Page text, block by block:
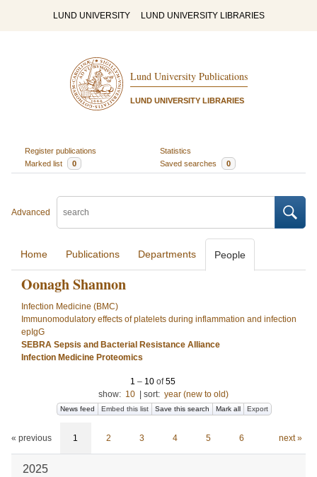
LUND UNIVERSITY LUND UNIVERSITY LIBRARIES
Lund University Publications
LUND UNIVERSITY LIBRARIES
Register publications
Statistics
Marked list
0 Saved searches 0
Advanced
Home Publications Departments People
Oonagh Shannon
Infection Medicine (BMC)
Immunomodulatory effects of platelets during inflammation and infection
epIgG
SEBRA Sepsis and Bacterial Resistance Alliance
Infection Medicine Proteomics
1 – 10 of55
show: 10 sort: year (new to old)
News feed Embed this list Save this search Mark all Export
« previous 1 2 3 4 5 6 next »
2025